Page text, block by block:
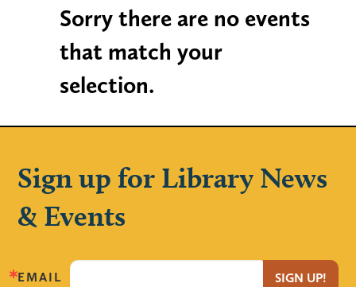
Sorry there are no events
that match your
selection.
Sign up for Library News
& Events
EMAIL SIGN UP!